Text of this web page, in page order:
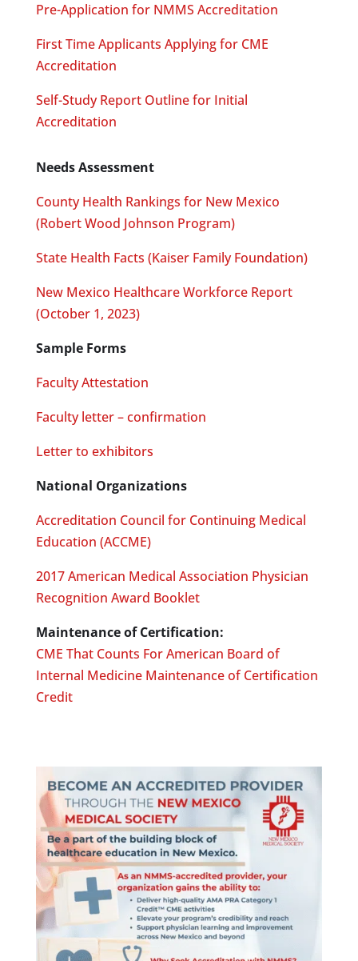
Pre-Application for NMMS Accreditation
First Time Applicants Applying for CME
Accreditation
Self-Study Report Outline for Initial
Accreditation
Needs Assessment
County Health Rankings for New Mexico
(Robert Wood Johnson Program)
State Health Facts (Kaiser Family Foundation)
New Mexico Healthcare Workforce Report
(October 1, 2023)
Sample Forms
Faculty Attestation
Faculty letter – confirmation
Letter to exhibitors
National Organizations
Accreditation Council for Continuing Medical
Education (ACCME)
2017 American Medical Association Physician
Recognition Award Booklet
Maintenance of Certification:
CME That Counts For American Board of
Internal Medicine Maintenance of Certification
Credit